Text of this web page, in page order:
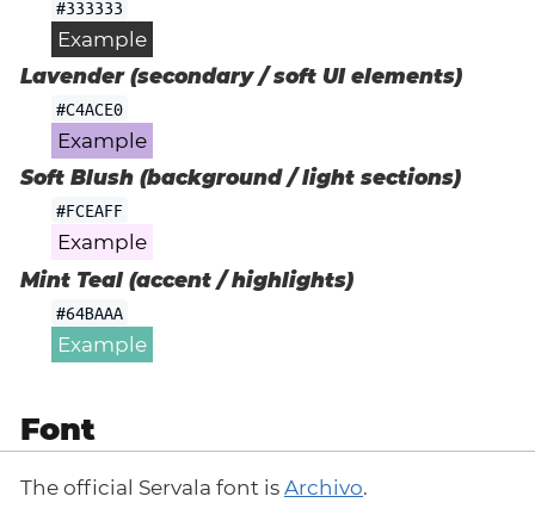
#333333
Example
Lavender (secondary / soft UI elements)
#C4ACE0
Example
Soft Blush (background / light sections)
#FCEAFF
Example
Mint Teal (accent / highlights)
#64BAAA
Example
Font
The official Servala font is Archivo.